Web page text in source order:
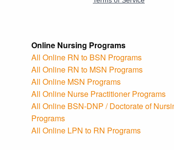
Online Nursing Programs
All Online RN to BSN Programs
All Online RN to MSN Programs
All Online MSN Programs
All Online Nurse Practitioner Programs
All Online BSN-DNP / Doctorate of
Programs
All Online LPN to RN Programs